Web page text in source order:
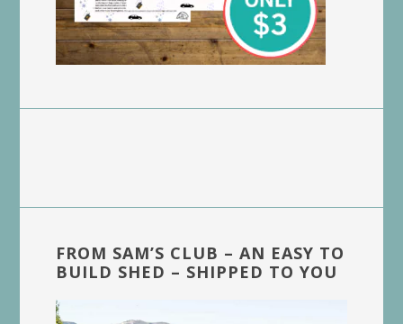
FROM SAM’S CLUB – AN EASY TO
BUILD SHED – SHIPPED TO YOU